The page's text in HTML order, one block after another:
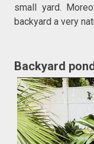
small yard.
backyard a very
Backyard